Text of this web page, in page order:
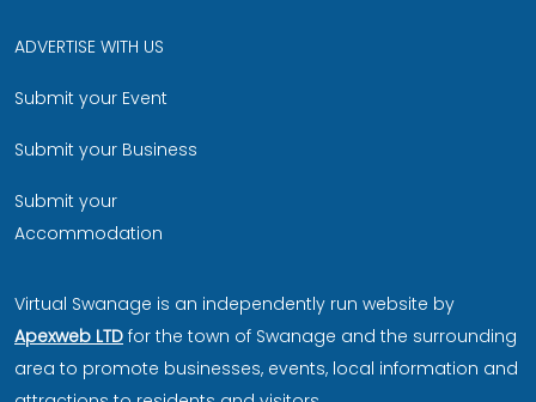
ADVERTISE WITH US
Submit your Event
Submit your Business
Submit your
Accommodation
Virtual Swanage is an independently run website by
Apexweb LTD for the town of Swanage and the surrounding
area to promote businesses, events, local information and